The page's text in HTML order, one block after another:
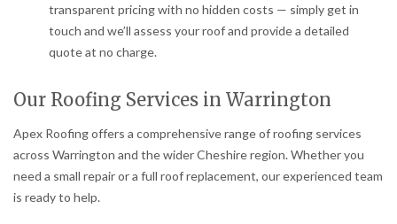
transparent pricing with no hidden costs — simply get in
touch and we’ll assess your roof and provide a detailed
quote at no charge.
Our Roofing Services in Warrington
Apex Roofing offers a comprehensive range of roofing services
across Warrington and the wider Cheshire region. Whether you
need a small repair or a full roof replacement, our experienced team
is ready to help.